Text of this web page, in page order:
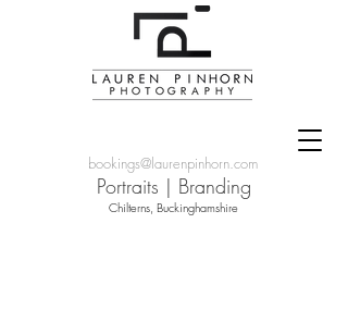
bookings@laurenpinhorn.com
Portraits | Branding
Chilterns, Buckinghamshire